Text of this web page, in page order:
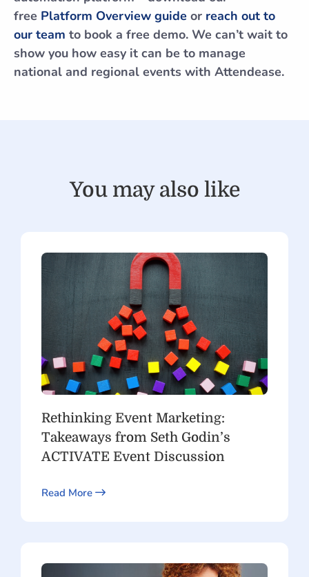
free Platform Overview guide or reach out to
our team to book a free demo. We can’t wait to
show you how easy it can be to manage
national and regional events with Attendease.
You may also like
Rethinking Event Marketing:
Takeaways from Seth Godin’s
ACTIVATE Event Discussion
Read More